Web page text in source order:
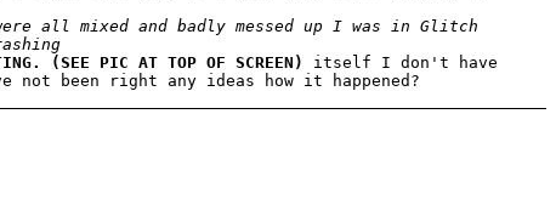
all mixed and badly messed up I was in Glitch
(SEE PIC AT TOP OF SCREEN)
itself I don't have
been right any ideas how it happened?